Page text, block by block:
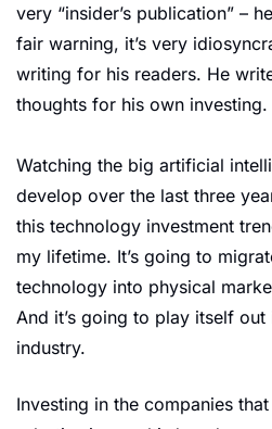
very “insider’s publication” –
fair warning, it’s very
writing for his readers. He
thoughts for his own investing.
Watching the big artificial
develop over the last three
this technology investment
my lifetime. It’s going to
technology into physical
And it’s going to play itself
industry.
Investing in the companies